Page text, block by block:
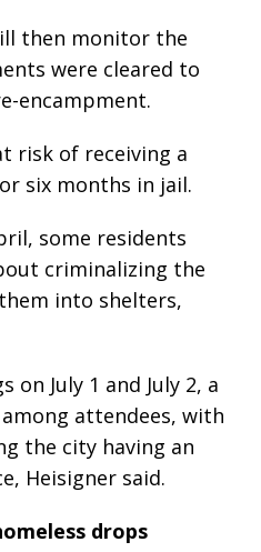
then monitor the
were cleared to
encampment.
risk of receiving a
six months in jail.
some residents
criminalizing the
into shelters,
July 1 and July 2, a
attendees, with
the city having an
Heisigner said.
drops